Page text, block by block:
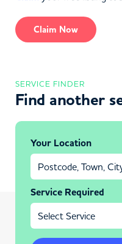
Claim Now
SERVICE FINDER
Find another
Your Location
Service Required